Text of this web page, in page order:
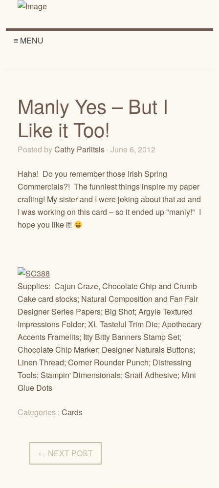
≡ MENU
Manly Yes – But I
Like it Too!
Posted byCathy Parlitsis · June 6, 2012
Haha! Do you remember those Irish Spring
Commercials?! The funniest things inspire my paper
crafting! My sister and I were joking about that ad and
I was working on this card – so it ended up "manly!" I
hope you like it!
Supplies: Cajun Craze, Chocolate Chip and Crumb
Cake card stocks; Natural Composition and Fan Fair
Designer Series Papers; Big Shot; Argyle Textured
Impressions Folder; XL Tasteful Trim Die; Apothecary
Accents Framelits; Itty Bitty Banners Stamp Set;
Chocolate Chip Marker; Designer Naturals Buttons;
Linen Thread; Corner Rounder Punch; Distressing
Tools; Stampin' Dimensionals; Snail Adhesive; Mini
Glue Dots
Categories : Cards
← NEXT POST